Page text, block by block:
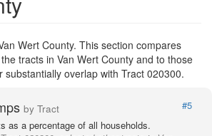
Wert County. This section compares
tracts in Van Wert County and to those
substantially overlap with Tract 020300.
by Tract
#5
as a percentage of all households.